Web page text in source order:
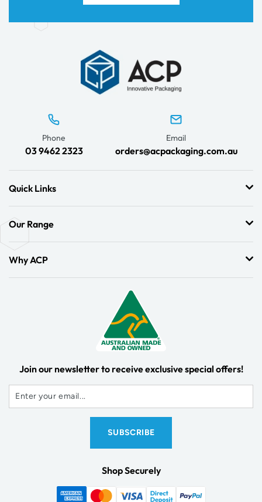
Phone
03 9462 2323
Email
orders@acpackaging.com.au
Quick Links
Our Range
Why ACP
Join our newsletter to receive exclusive special offers!
Shop Securely